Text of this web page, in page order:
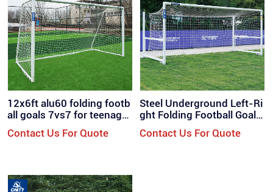
12x6ft alu60 folding footb
all goals 7vs7 for teenager
Contact Us For Quote
Steel Underground Left-Ri
ght Folding Football Goal
Contact Us For Quote